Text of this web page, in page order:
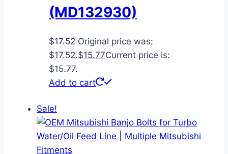
(MD132930)
$17.52 Original price was:
$17.52.$15.77Current price is:
$15.77.
Add to cart
Sale!